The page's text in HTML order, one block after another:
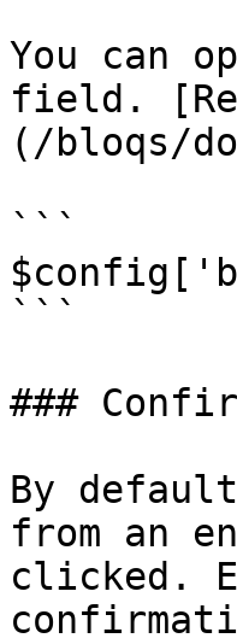
You can
field.
(/bloqs/
```
```
###
By
from an
clicked.